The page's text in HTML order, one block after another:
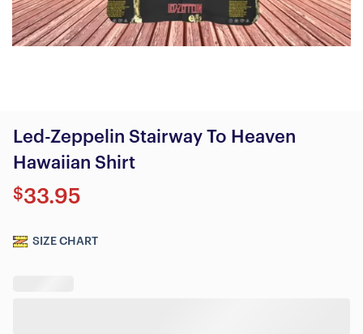
Led-Zeppelin Stairway To Heaven
Hawaiian Shirt
$33.95
SIZE CHART